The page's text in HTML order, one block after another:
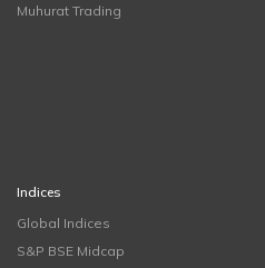
Muhurat Trading
Indices
Global Indices
S&P BSE Midcap